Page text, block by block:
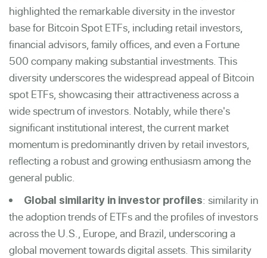
highlighted the remarkable diversity in the investor
base for Bitcoin Spot ETFs, including retail investors,
financial advisors, family offices, and even a Fortune
500 company making substantial investments. This
diversity underscores the widespread appeal of Bitcoin
spot ETFs, showcasing their attractiveness across a
wide spectrum of investors. Notably, while there's
significant institutional interest, the current market
momentum is predominantly driven by retail investors,
reflecting a robust and growing enthusiasm among the
general public.
Global similarity in investor profiles: similarity in
the adoption trends of ETFs and the profiles of investors
across the U.S., Europe, and Brazil, underscoring a
global movement towards digital assets. This similarity